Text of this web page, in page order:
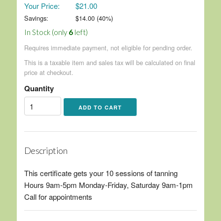
Your Price: $21.00
Savings: $14.00(40%)
In Stock (only 6left)
Requires immediate payment, not eligible for pending order.
This is a taxable item and sales tax will be calculated on final
price at checkout.
Quantity
Description
This certificate gets your 10 sessions of tanning
Hours 9am-5pm Monday-Friday, Saturday 9am-1pm
Call for appointments